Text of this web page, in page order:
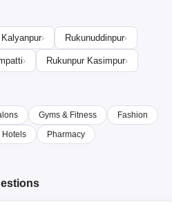
Kalyanpur› Rukunuddinpur›
› Rukunpur Kasimpur›
Gyms & Fitness
Fashion
Hotels
Pharmacy